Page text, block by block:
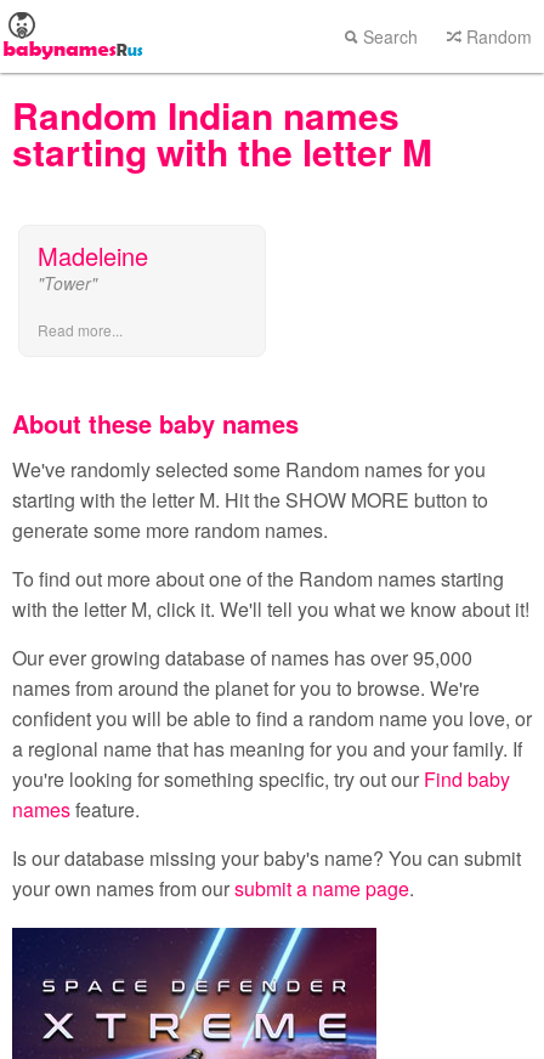
Search Random
Random Indian names
starting with the letter M
Madeleine
"Tower"
Read more...
About these baby names
We've randomly selected some Random names for you
starting with the letter M. Hit the SHOW MORE button to
generate some more random names.
To find out more about one of the Random names starting
with the letter M, click it. We'll tell you what we know about it!
Our ever growing database of names has over 95,000
names from around the planet for you to browse. We're
confident you will be able to find a random name you love, or
a regional name that has meaning for you and your family. If
you're looking for something specific, try out our Find baby
namesfeature.
Is our database missing your baby's name? You can submit
your own names from oursubmit a name page.